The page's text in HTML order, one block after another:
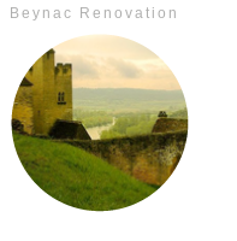
Beynac Renovation